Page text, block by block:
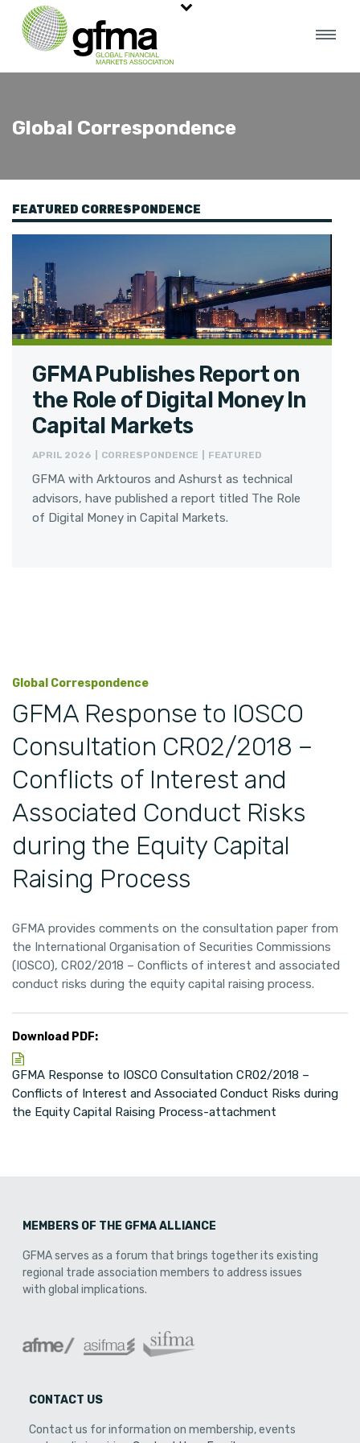
Global Correspondence
FEATURED CORRESPONDENCE
GFMA Publishes Report on
the Role of Digital Money In
Capital Markets
APRIL 2026 | CORRESPONDENCE | FEATURED
GFMA with Arktouros and Ashurst as technical
advisors, have published a report titled The Role
of Digital Money in Capital Markets.
Global Correspondence
GFMA Response to IOSCO
Consultation CR02/2018 –
Conflicts of Interest and
Associated Conduct Risks
during the Equity Capital
Raising Process
GFMA provides comments on the consultation paper from
the International Organisation of Securities Commissions
(IOSCO), CR02/2018 – Conflicts of interest and associated
conduct risks during the equity capital raising process.
Download PDF:
GFMA Response to IOSCO Consultation CR02/2018 –
Conflicts of Interest and Associated Conduct Risks during
the Equity Capital Raising Process-attachment
MEMBERS OF THE GFMA ALLIANCE
GFMA serves as a forum that brings together its existing
regional trade association members to address issues
with global implications.
CONTACT US
Contact us for information on membership, events